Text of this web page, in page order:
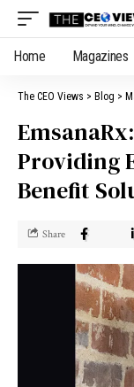
Home Magazines
The CEO Views > Blog >
Providing
Benefit
Share